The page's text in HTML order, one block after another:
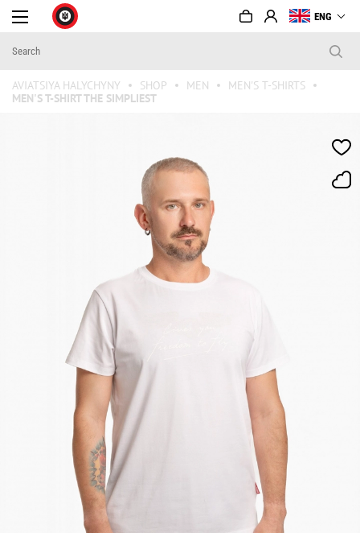
ENG
AVIATSIYA HALYCHYNY SHOP MEN
MEN'S T-SHIRTS
MEN'S T-SHIRT THE SIMPLIEST